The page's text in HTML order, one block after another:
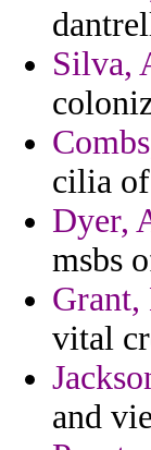
Silva,
cilia
Dyer,
msbs
Grant,
vital
and